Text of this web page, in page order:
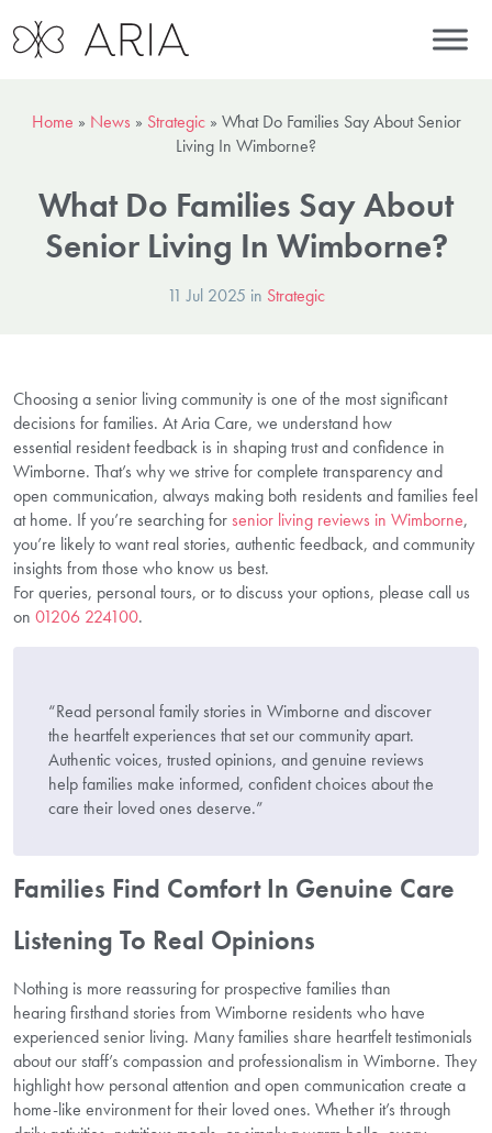
Home » News » Strategic» What Do Families Say About Senior
Living In Wimborne?
What Do Families Say About
Senior Living In Wimborne?
11 Jul 2025 in Strategic
Choosing a senior living community is one of the most significant
decisions for families. At Aria Care, we understand how
essential resident feedback is in shaping trust and confidence in
Wimborne. That’s why we strive for complete transparency and
open communication, always making both residents and families feel
at home. If you’re searching forsenior living reviews in Wimborne,
you’re likely to want real stories, authentic feedback, and community
insights from those who know us best.
For queries, personal tours, or to discuss your options, please call us
on 01206 224100.
“Read personal family stories in Wimborne and discover
the heartfelt experiences that set our community apart.
Authentic voices, trusted opinions, and genuine reviews
help families make informed, confident choices about the
care their loved ones deserve.”
Families Find Comfort In Genuine Care
Listening To Real Opinions
Nothing is more reassuring for prospective families than
hearing firsthand stories from Wimborne residents who have
experienced senior living. Many families share heartfelt testimonials
about our staff’s compassion and professionalism in Wimborne. They
highlight how personal attention and open communication create a
home-like environment for their loved ones. Whether it’s through